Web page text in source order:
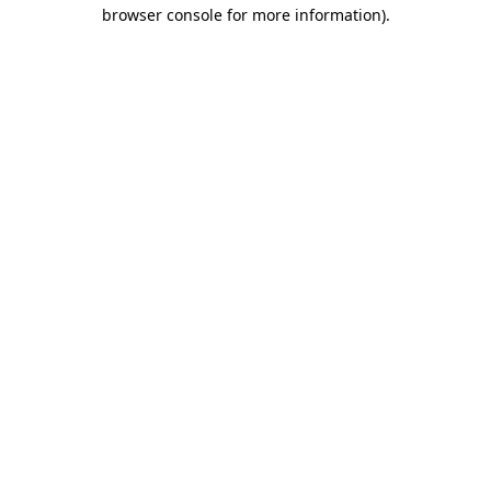
browser console for more information).